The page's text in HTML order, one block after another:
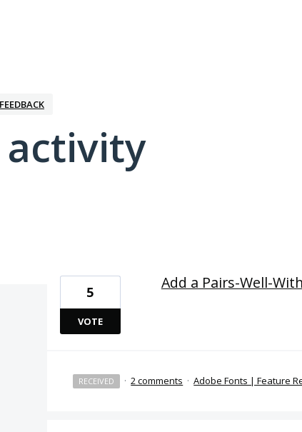
activity
Add a Pairs-Well-
5
VOTE
RECEIVED · 2 comments · Adobe Fonts | Feature